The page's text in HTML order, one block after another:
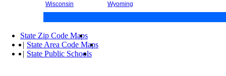
Wisconsin
Wyoming
State Zip Code Maps
| State Area Code Maps
| State Public Schools